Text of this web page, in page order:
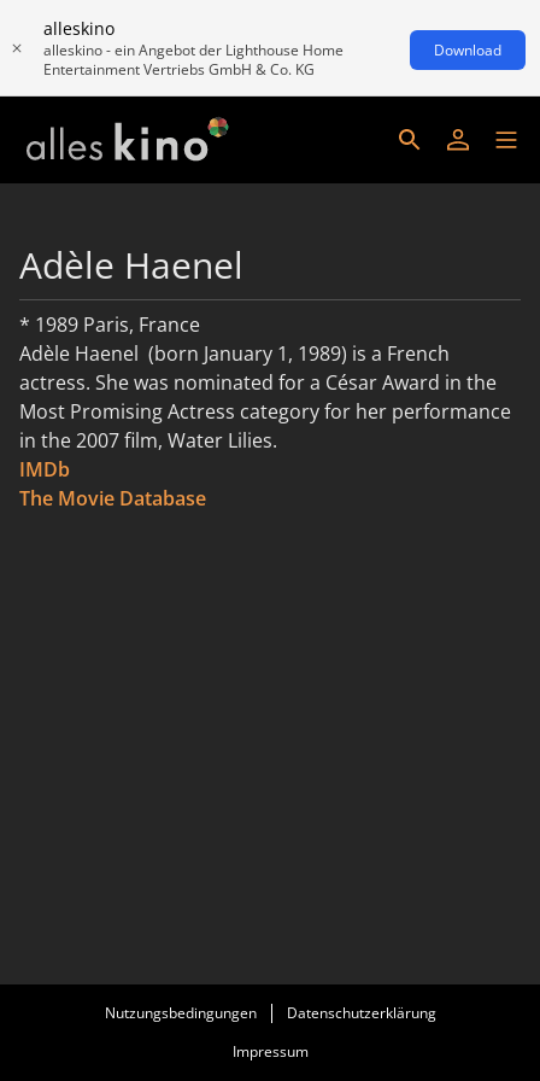
alleskino
alleskino - ein Angebot der Lighthouse Home
Entertainment Vertriebs GmbH & Co. KG
Download
Adèle Haenel
* 1989 Paris, France
Adèle Haenel (born January 1, 1989) is a French
actress. She was nominated for a César Award in the
Most Promising Actress category for her performance
in the 2007 film, Water Lilies.
weiterlesen
IMDb
The Movie Database
Nutzungsbedingungen
Datenschutzerklärung
Impressum